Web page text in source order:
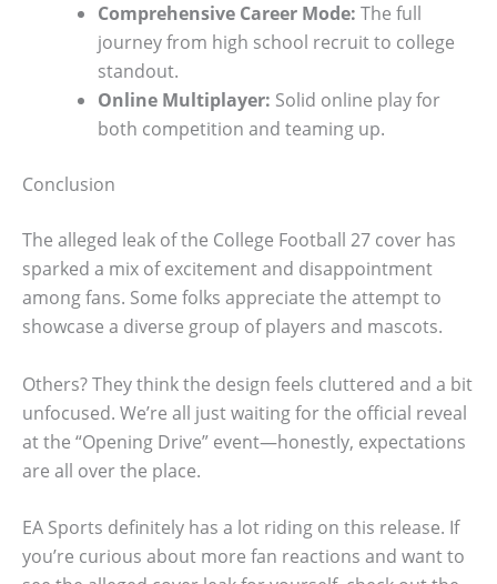
Comprehensive Career Mode: The full
journey from high school recruit to college
standout.
Online Multiplayer: Solid online play for
both competition and teaming up.
Conclusion
The alleged leak of the College Football 27 cover has
sparked a mix of excitement and disappointment
among fans. Some folks appreciate the attempt to
showcase a diverse group of players and mascots.
Others? They think the design feels cluttered and a bit
unfocused. We’re all just waiting for the official reveal
at the “Opening Drive” event—honestly, expectations
are all over the place.
EA Sports definitely has a lot riding on this release. If
you’re curious about more fan reactions and want to